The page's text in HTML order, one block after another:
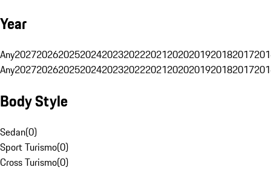
Year
Any20272026202520242023202220212020201920182017
Any20272026202520242023202220212020201920182017
Body Style
Sedan(0)
Sport Turismo(0)
Cross Turismo(0)